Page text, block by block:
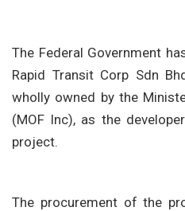
The Federal Government
Rapid Transit Corp Sdn
wholly owned by the
(MOF Inc), as the
project.
The procurement of the